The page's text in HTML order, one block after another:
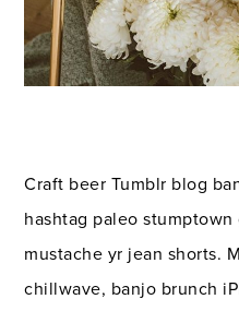
Craft beer Tumblr blog
hashtag paleo
mustache yr jean shorts.
chillwave, banjo brunch